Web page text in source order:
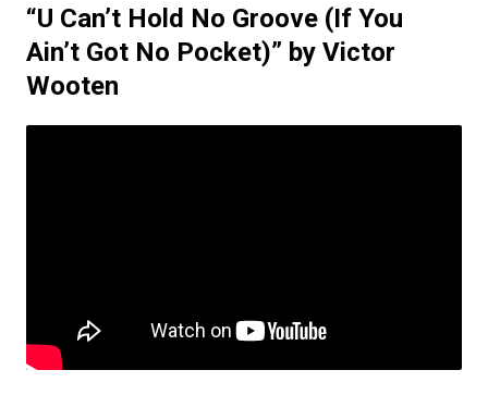
“U Can’t Hold No Groove (If You
Ain’t Got No Pocket)” by Victor
Wooten